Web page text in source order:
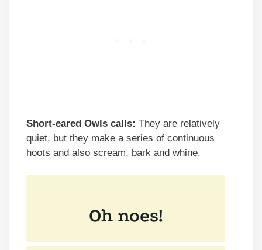
Short-eared Owls calls: They are relatively
quiet, but they make a series of continuous
hoots and also scream, bark and whine.